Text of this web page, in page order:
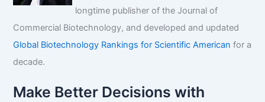
longtime publisher of the Journal of
Commercial Biotechnology, and developed and updated
Global Biotechnology Rankings for Scientific American for a
decade.
Make Better Decisions with